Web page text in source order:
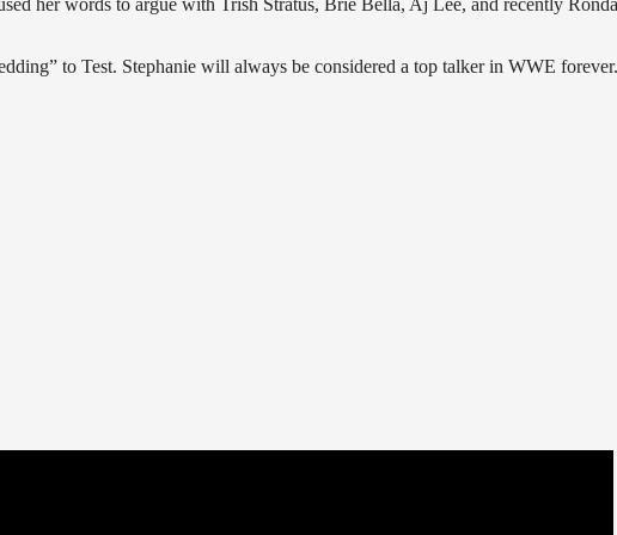
her words to argue with Trish Stratus, Brie Bella, Aj Lee, and recently Ronda
to Test. Stephanie will always be considered a top talker in WWE forever.